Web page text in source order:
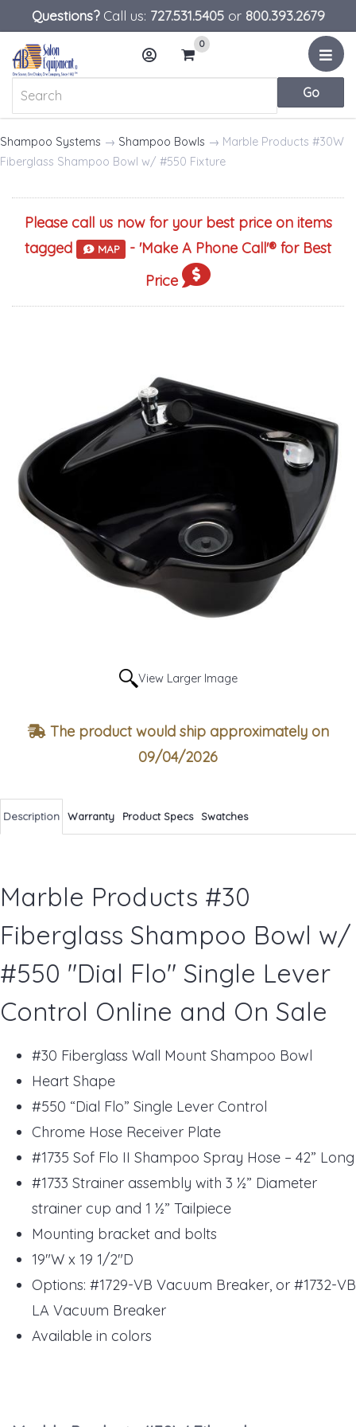
Questions?Call us: 727.531.5405or 800.393.2679
0
Menu
Shampoo Systems → Shampoo Bowls → Marble Products #30W
Fiberglass Shampoo Bowl w/ #550 Fixture
Please call us now for your best price on items
tagged
MAP - 'Make A Phone Call'® for Best
Price
View Larger Image
The product would ship approximately on
09/04/2026
Description Warranty Product Specs Swatches
Marble Products #30
Fiberglass Shampoo Bowl w/
#550 "Dial Flo" Single Lever
Control Online and On Sale
#30 Fiberglass Wall Mount Shampoo Bowl
Heart Shape
#550 “Dial Flo” Single Lever Control
Chrome Hose Receiver Plate
#1735 Sof Flo II Shampoo Spray Hose – 42” Long
#1733 Strainer assembly with 3 ½” Diameter
strainer cup and 1 ½” Tailpiece
Mounting bracket and bolts
19"W x 19 1/2"D
Options: #1729-VB Vacuum Breaker, or #1732-VB
LA Vacuum Breaker
Available in colors